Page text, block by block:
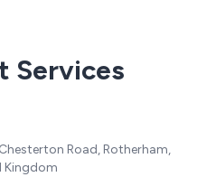
Services
Road, Rotherham,
Kingdom